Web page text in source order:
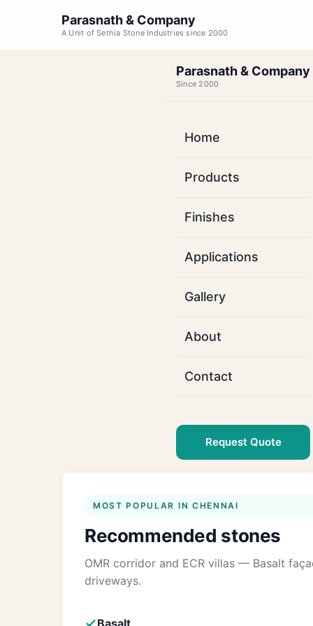
Parasnath & Company
A Unit of Sethia Stone Industries since 2000
Parasnath & Company
Since 2000
Home
Products
Finishes
Applications
Gallery
About
Contact
Request Quote
Tamil Nadu.
MOST POPULAR IN CHENNAI
Recommended stones
OMR corridor and ECR villas — Basalt
driveways.
Basalt